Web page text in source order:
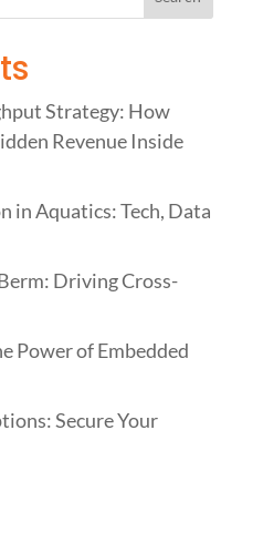
Strategy: How
Revenue Inside
in Aquatics: Tech, Data
Driving Cross-
Power of Embedded
Secure Your